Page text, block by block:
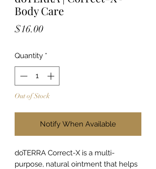
Body Care
$16.00Price
Quantity *
Out of Stock
Notify When Available
doTERRA Correct-X is a multi-
purpose, natural ointment that helps